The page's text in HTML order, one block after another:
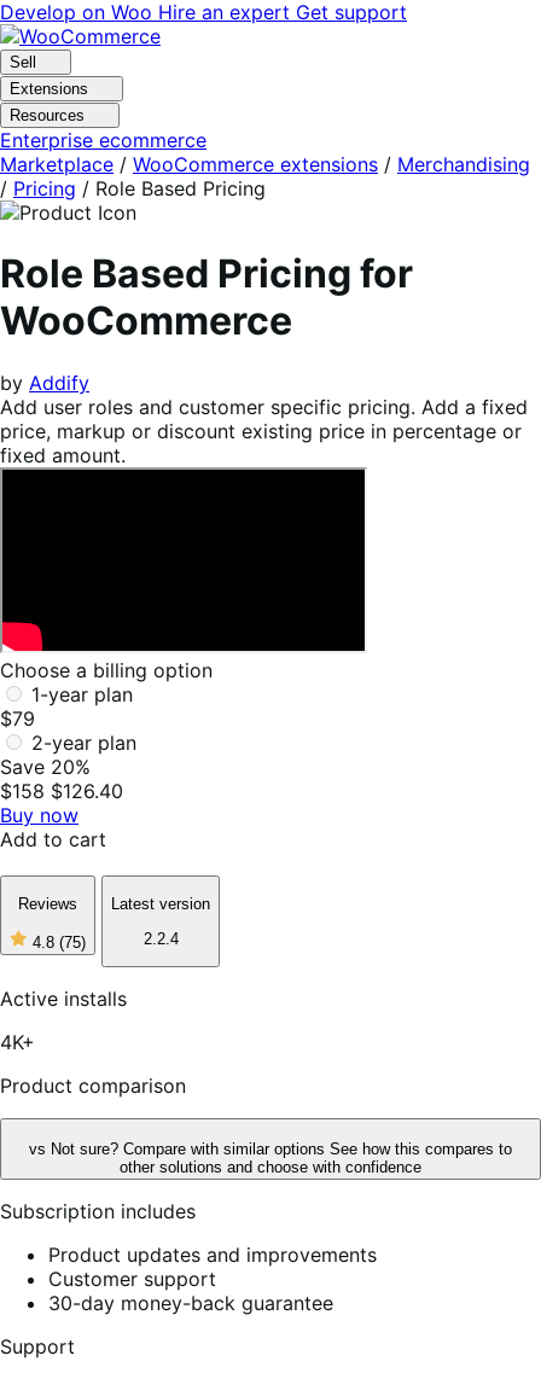
Skip
to
navigation
Skip
to
content
Develop on Woo Hire an expert Get support
Sell
Extensions
Resources
Enterprise ecommerce
Marketplace / WooCommerce extensions / Merchandising
/ Pricing / Role Based Pricing
Role Based Pricing for
WooCommerce
by Addify
Add user roles and customer specific pricing. Add a fixed
price, markup or discount existing price in percentage or
fixed amount.
Choose a billing option
1-year plan
$79
2-year plan
Save 20%
$158 $126.40
Buy now
Add to cart
Reviews
4.8 (75)
4
of
5
Latest version
2.2.4
Active installs
4K+
Product comparison
vs Not sure? Compare with similar options See how this compares to
other solutions and choose with confidence
Subscription includes
Product updates and improvements
Customer support
30-day money-back guarantee
Support